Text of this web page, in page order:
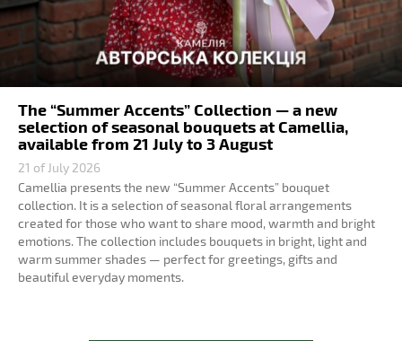
The “Summer Accents” Collection — a new
selection of seasonal bouquets at Camellia,
available from 21 July to 3 August
21 of July 2026
Camellia presents the new “Summer Accents” bouquet
collection. It is a selection of seasonal floral arrangements
created for those who want to share mood, warmth and bright
emotions. The collection includes bouquets in bright, light and
warm summer shades — perfect for greetings, gifts and
beautiful everyday moments.